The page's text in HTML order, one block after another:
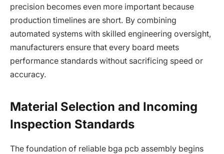
precision becomes even more important because
production timelines are short. By combining
automated systems with skilled engineering oversight,
manufacturers ensure that every board meets
performance standards without sacrificing speed or
accuracy.
Material Selection and Incoming
Inspection Standards
The foundation of reliable bga pcb assembly begins